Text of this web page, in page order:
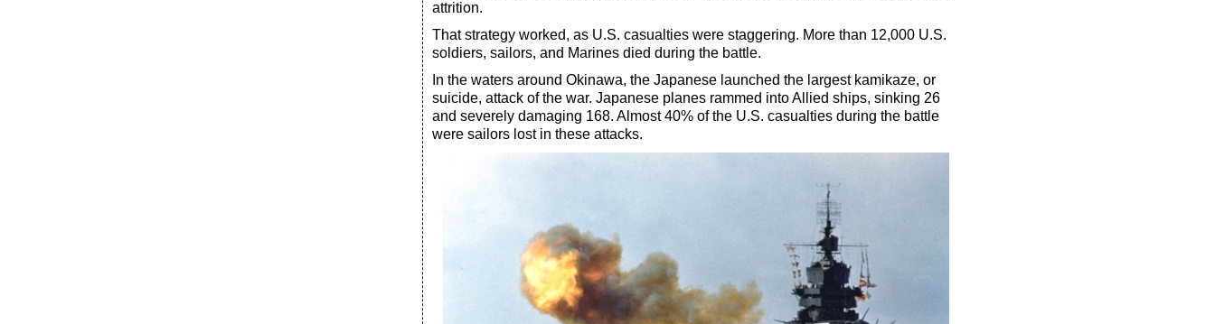
attrition.
That strategy worked, as U.S. casualties were staggering. More than 12,000 U.S.
soldiers, sailors, and Marines died during the battle.
In the waters around Okinawa, the Japanese launched the largest kamikaze, or
suicide, attack of the war. Japanese planes rammed into Allied ships, sinking 26
and severely damaging 168. Almost 40% of the U.S. casualties during the battle
were sailors lost in these attacks.